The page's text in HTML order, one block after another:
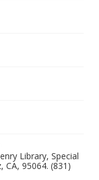
Library, Special
CA, 95064. (831)